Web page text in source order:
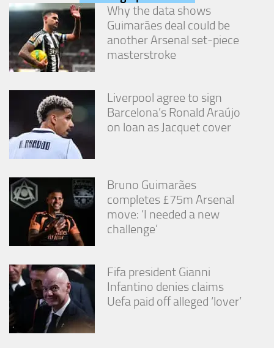
Why the data shows
Guimarães deal could be
another Arsenal set-piece
masterstroke
Liverpool agree to sign
Barcelona’s Ronald Araújo
on loan as Jacquet cover
Bruno Guimarães
completes £75m Arsenal
move: ‘I needed a new
challenge’
Fifa president Gianni
Infantino denies claims
Uefa paid off alleged ‘lover’
these
cookies,
some
functionality
will
disappear
website.
Marketing
By sharing
and
behavior as
you visit our
site, you
increase the
chance of
seeing
content and
offers.